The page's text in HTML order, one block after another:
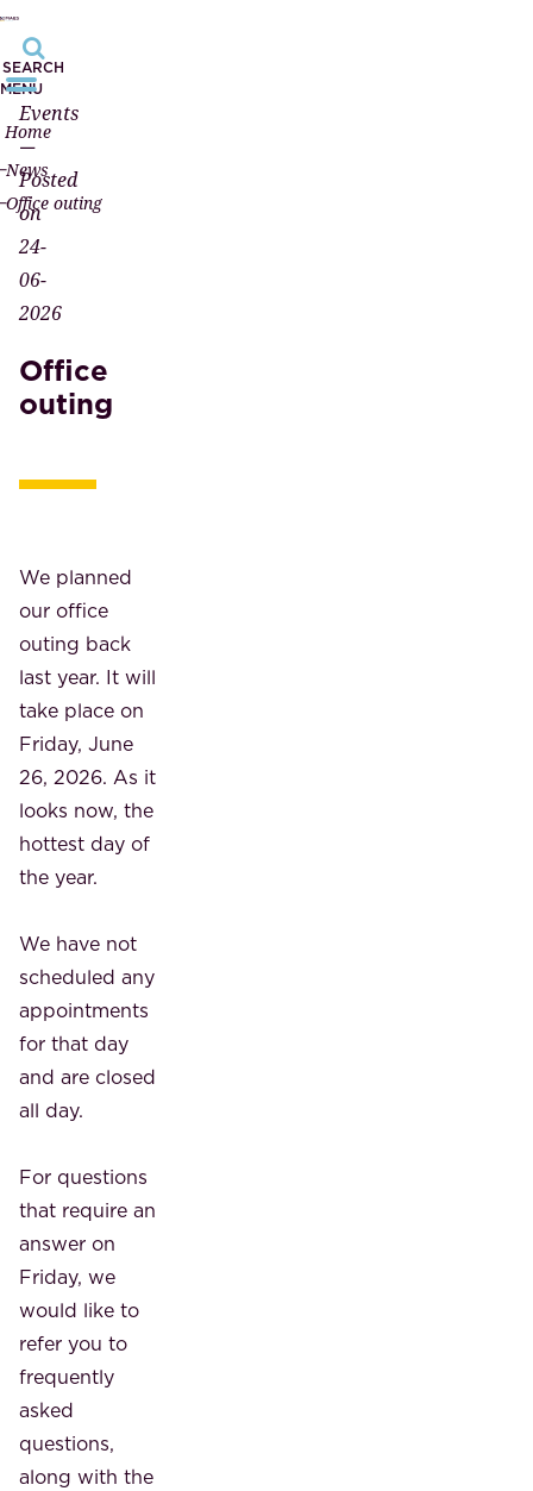
SEARCH
MENU
Home
News
Office outing
Events
—
Posted
on
24-
06-
2026
Office
outing
We planned
our office
outing back
last year. It will
take place on
Friday, June
26, 2026. As it
looks now, the
hottest day of
the year.
We have not
scheduled any
appointments
for that day
and are closed
all day.
For questions
that require an
answer on
Friday, we
would like to
refer you to
frequently
asked
questions,
along with the